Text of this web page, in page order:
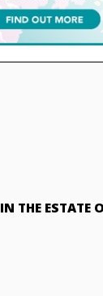
IN THE ESTATE